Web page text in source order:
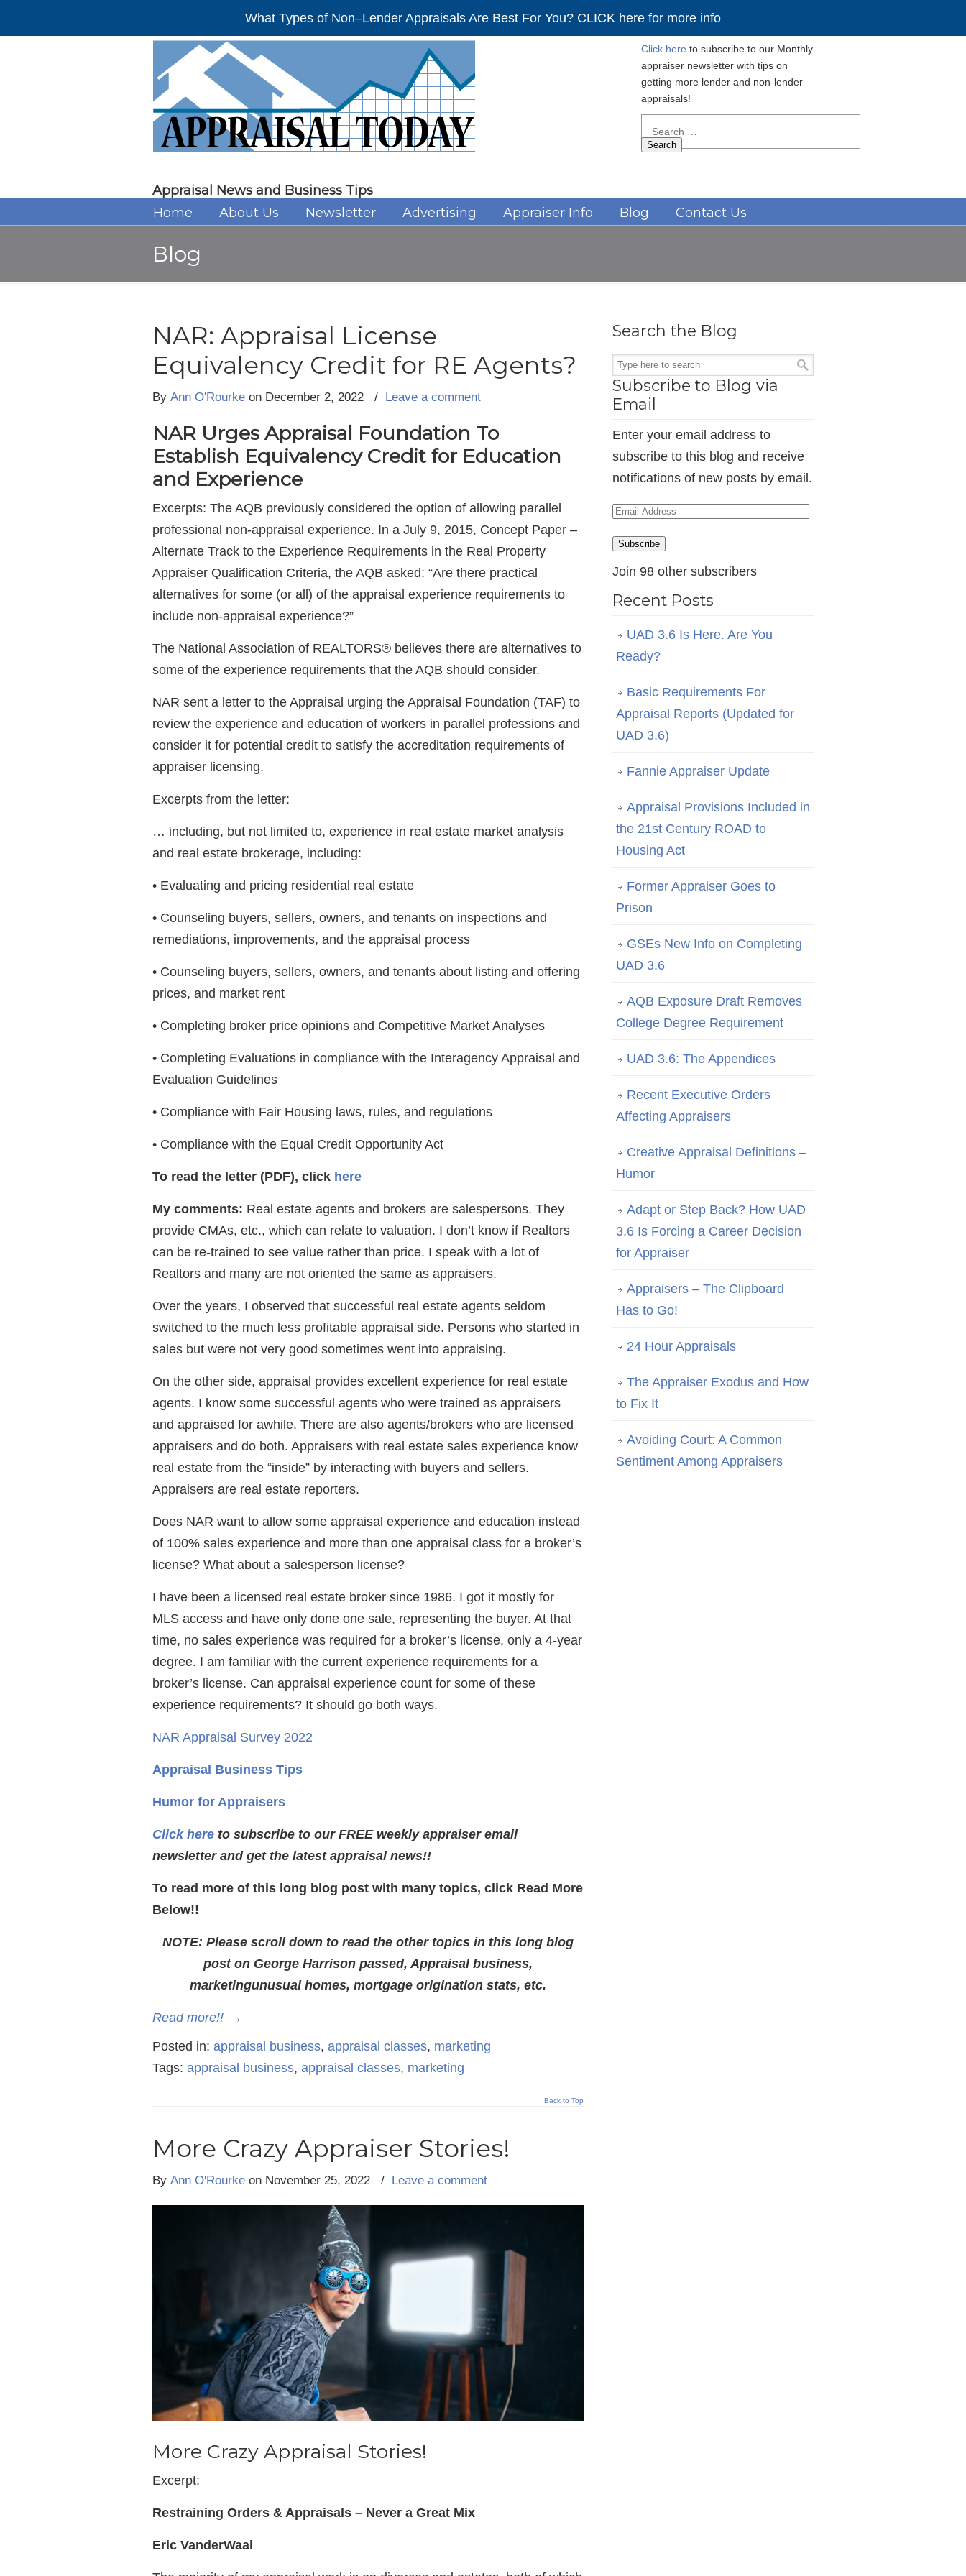
What Types of Non–Lender Appraisals Are Best For You? CLICK here for more info
Appraisal News and Business Tips
Click here to subscribe to our Monthly
appraiser newsletter with tips on
getting more lender and non-lender
appraisals!
for:
Home About Us Newsletter Advertising Appraiser Info Blog Contact Us
Blog
NAR: Appraisal License
Equivalency Credit for RE Agents?
By Ann O'Rourke on December 2, 2022 / Leave a comment
NAR Urges Appraisal Foundation To
Establish Equivalency Credit for Education
and Experience
Excerpts: The AQB previously considered the option of allowing parallel
professional non-appraisal experience. In a July 9, 2015, Concept Paper –
Alternate Track to the Experience Requirements in the Real Property
Appraiser Qualification Criteria, the AQB asked: “Are there practical
alternatives for some (or all) of the appraisal experience requirements to
include non-appraisal experience?”
The National Association of REALTORS® believes there are alternatives to
some of the experience requirements that the AQB should consider.
NAR sent a letter to the Appraisal urging the Appraisal Foundation (TAF) to
review the experience and education of workers in parallel professions and
consider it for potential credit to satisfy the accreditation requirements of
appraiser licensing.
Excerpts from the letter:
… including, but not limited to, experience in real estate market analysis
and real estate brokerage, including:
• Evaluating and pricing residential real estate
• Counseling buyers, sellers, owners, and tenants on inspections and
remediations, improvements, and the appraisal process
• Counseling buyers, sellers, owners, and tenants about listing and offering
prices, and market rent
• Completing broker price opinions and Competitive Market Analyses
• Completing Evaluations in compliance with the Interagency Appraisal and
Evaluation Guidelines
• Compliance with Fair Housing laws, rules, and regulations
• Compliance with the Equal Credit Opportunity Act
To read the letter (PDF), click here
My comments: Real estate agents and brokers are salespersons. They
provide CMAs, etc., which can relate to valuation. I don’t know if Realtors
can be re-trained to see value rather than price. I speak with a lot of
Realtors and many are not oriented the same as appraisers.
Over the years, I observed that successful real estate agents seldom
switched to the much less profitable appraisal side. Persons who started in
sales but were not very good sometimes went into appraising.
On the other side, appraisal provides excellent experience for real estate
agents. I know some successful agents who were trained as appraisers
and appraised for awhile. There are also agents/brokers who are licensed
appraisers and do both. Appraisers with real estate sales experience know
real estate from the “inside” by interacting with buyers and sellers.
Appraisers are real estate reporters.
Does NAR want to allow some appraisal experience and education instead
of 100% sales experience and more than one appraisal class for a broker’s
license? What about a salesperson license?
I have been a licensed real estate broker since 1986. I got it mostly for
MLS access and have only done one sale, representing the buyer. At that
time, no sales experience was required for a broker’s license, only a 4-year
degree. I am familiar with the current experience requirements for a
broker’s license. Can appraisal experience count for some of these
experience requirements? It should go both ways.
NAR Appraisal Survey 2022
Appraisal Business Tips
Humor for Appraisers
Click here to subscribe to our FREE weekly appraiser email
newsletter and get the latest appraisal news!!
To read more of this long blog post with many topics, click Read More
Below!!
NOTE: Please scroll down to read the other topics in this long blog
post on George Harrison passed, Appraisal business,
marketingunusual homes, mortgage origination stats, etc.
Read more!! →
Posted in: appraisal business, appraisal classes, marketing
Tags: appraisal business, appraisal classes, marketing
Back to Top
More Crazy Appraiser Stories!
By Ann O'Rourke on November 25, 2022 / Leave a comment
More Crazy Appraisal Stories!
Excerpt:
Restraining Orders & Appraisals – Never a Great Mix
Eric VanderWaal
Search the Blog
Subscribe to Blog via
Email
Enter your email address to
subscribe to this blog and receive
notifications of new posts by email.
Email
Subscribe
Join 98 other subscribers
Recent Posts
UAD 3.6 Is Here. Are You
Ready?
Basic Requirements For
Appraisal Reports (Updated for
UAD 3.6)
Fannie Appraiser Update
Appraisal Provisions Included in
the 21st Century ROAD to
Housing Act
Former Appraiser Goes to
Prison
GSEs New Info on Completing
UAD 3.6
AQB Exposure Draft Removes
College Degree Requirement
UAD 3.6: The Appendices
Recent Executive Orders
Affecting Appraisers
Creative Appraisal Definitions –
Humor
Adapt or Step Back? How UAD
3.6 Is Forcing a Career Decision
for Appraiser
Appraisers – The Clipboard
Has to Go!
24 Hour Appraisals
The Appraiser Exodus and How
to Fix It
Avoiding Court: A Common
Sentiment Among Appraisers